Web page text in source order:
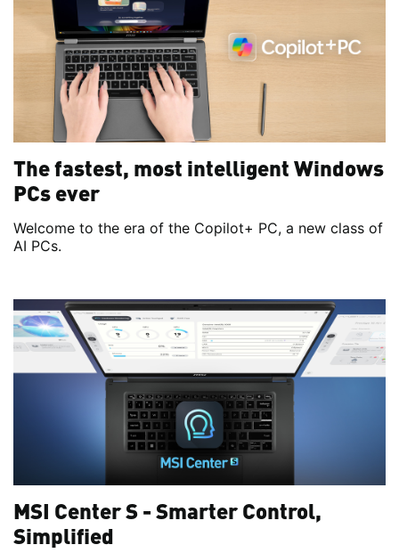
The fastest, most intelligent Windows
PCs ever
Welcome to the era of the Copilot+ PC, a new class of
AI PCs.
MSI Center S - Smarter Control,
Simplified